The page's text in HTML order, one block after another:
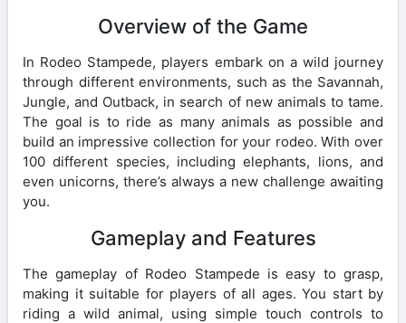
Overview of the Game
In Rodeo Stampede, players embark on a wild journey
through different environments, such as the Savannah,
Jungle, and Outback, in search of new animals to tame.
The goal is to ride as many animals as possible and
build an impressive collection for your rodeo. With over
100 different species, including elephants, lions, and
even unicorns, there’s always a new challenge awaiting
you.
Gameplay and Features
The gameplay of Rodeo Stampede is easy to grasp,
making it suitable for players of all ages. You start by
riding a wild animal, using simple touch controls to